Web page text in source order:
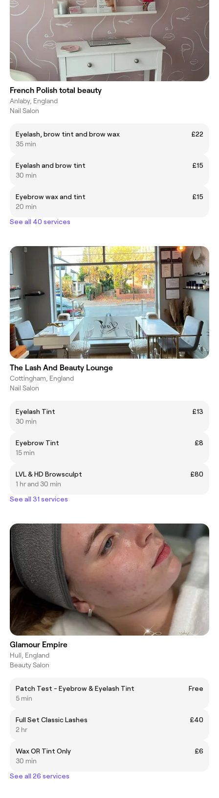
French Polish total beauty
Anlaby, England
Nail Salon
Eyelash, brow tint and brow wax
£22
35 min
Eyelash and brow tint
£15
30 min
Eyebrow wax and tint
£15
20 min
See all 40 services
The Lash And Beauty Lounge
Cottingham, England
Nail Salon
Eyelash Tint
£13
30 min
Eyebrow Tint
£8
15 min
LVL & HD Browsculpt
£80
1 hr and 30 min
See all 31 services
Glamour Empire
Hull, England
Beauty Salon
Patch Test - Eyebrow & Eyelash Tint
Free
5 min
Full Set Classic Lashes
£40
2 hr
Wax OR Tint Only
£6
30 min
See all 26 services